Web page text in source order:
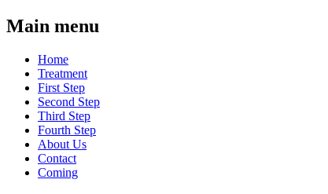
Main menu
Home
Treatment
First Step
Second Step
Third Step
Fourth Step
About Us
Contact
Coming